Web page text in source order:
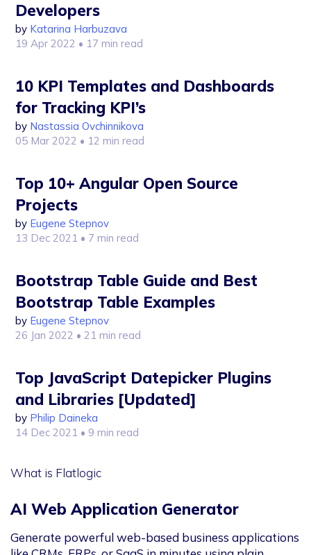
Developers
by Katarina Harbuzava
19 Apr 2022 • 17 min read
10 KPI Templates and Dashboards
for Tracking KPI’s
by Nastassia Ovchinnikova
05 Mar 2022 • 12 min read
Top 10+ Angular Open Source
Projects
by Eugene Stepnov
13 Dec 2021 • 7 min read
Bootstrap Table Guide and Best
Bootstrap Table Examples
by Eugene Stepnov
26 Jan 2022 • 21 min read
Top JavaScript Datepicker Plugins
and Libraries [Updated]
by Philip Daineka
14 Dec 2021 • 9 min read
What is Flatlogic
AI Web Application Generator
Generate powerful web-based business applications